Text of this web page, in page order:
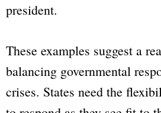
president.
These examples suggest a
balancing governmental
crises. States need the